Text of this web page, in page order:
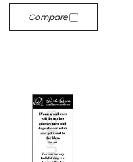
Compare